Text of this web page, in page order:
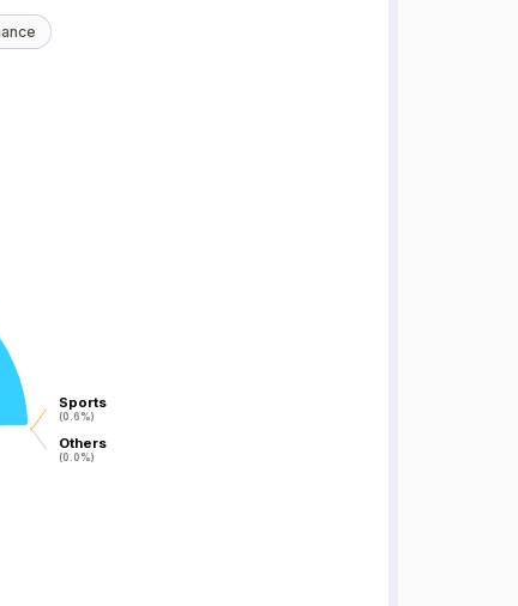
Sports
(0.6%)
Sports
(0.6%)
Others
(0.0%)
Others
(0.0%)